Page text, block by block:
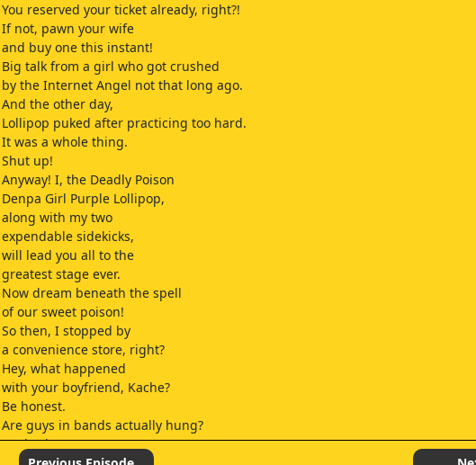
You reserved your ticket already, right?!
If not, pawn your wife
and buy one this instant!
Big talk from a girl who got crushed
by the Internet Angel not that long ago.
And the other day,
Lollipop puked after practicing too hard.
It was a whole thing.
Shut up!
Anyway! I, the Deadly Poison
Denpa Girl Purple Lollipop,
along with my two
expendable sidekicks,
will lead you all to the
greatest stage ever.
Now dream beneath the spell
of our sweet poison!
So then, I stopped by
a convenience store, right?
Hey, what happened
with your boyfriend, Kache?
Be honest.
Are guys in bands actually hung?
We broke up.